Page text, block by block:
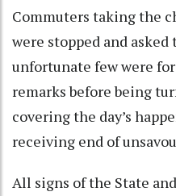
Commuters taking the
were stopped and
unfortunate few were
remarks before being
covering the day’s
receiving end of
All signs of the State